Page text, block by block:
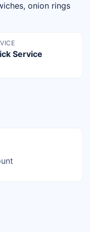
onion rings
Service